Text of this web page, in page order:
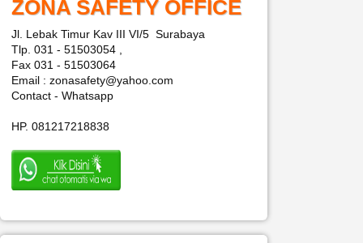
ZONA SAFETY OFFICE
Jl. Lebak Timur Kav III VI/5 Surabaya
Tlp. 031 - 51503054 ,
Fax 031 - 51503064
Email : zonasafety@yahoo.com
Contact - Whatsapp
HP. 081217218838